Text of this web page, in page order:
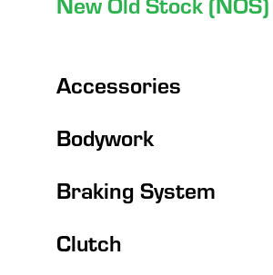
Accessories
Bodywork
Braking System
Clutch